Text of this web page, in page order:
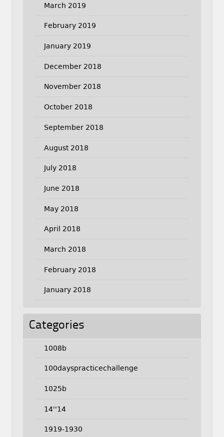
March 2019
February 2019
January 2019
December 2018
November 2018
October 2018
September 2018
August 2018
July 2018
June 2018
May 2018
April 2018
March 2018
February 2018
January 2018
Categories
1008b
100dayspracticechallenge
1025b
14''14
1919-1930